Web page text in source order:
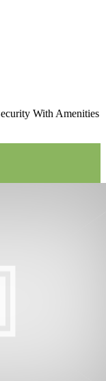
With Amenities